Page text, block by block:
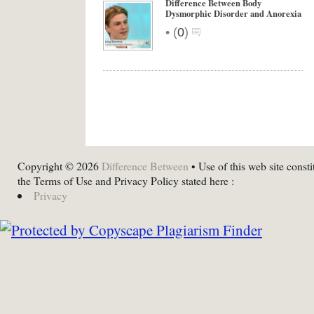
Difference Between Body
Dysmorphic Disorder and Anorexia
• (0)
Copyright © 2026 Difference Between • Use of this web site
the Terms of Use and Privacy Policy stated here :
Privacy